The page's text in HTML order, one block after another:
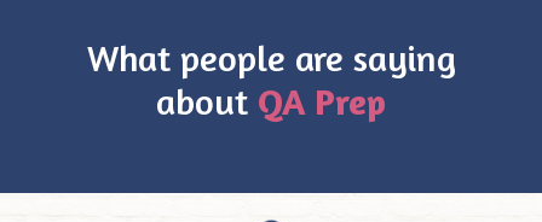
What people are saying
about QA Prep